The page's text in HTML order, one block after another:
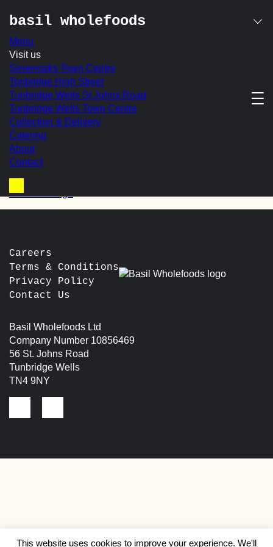
Skip
content
basil wholefoods
Menu
Visit us
Sevenoaks Town Centre
Tonbridge High Street
Tunbridge Wells St Johns Road
Tunbridge Wells Town Centre
Collection & Delivery
Catering
About
Contact
Basket
avocado & tomato on
spelt toast
With Toasted Seeds & Chilli with Balsamic Drizzle
In-store Price:
post
Prev: Smashed Avocado & Cottage Cheese on Toasted
Spelt
Next:
Careers
Terms & Conditions
Privacy Policy
Contact Us
Basil Wholefoods Ltd
Company Number 10856469
56 St. Johns Road
Tunbridge Wells
TN4 9NY
This website uses cookies to improve your experience. We'll